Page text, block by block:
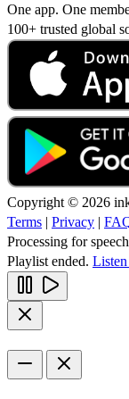
One app. One
100+ trusted global
Copyright © 2026
Terms | Privacy |
Processing for
Playlist ended.